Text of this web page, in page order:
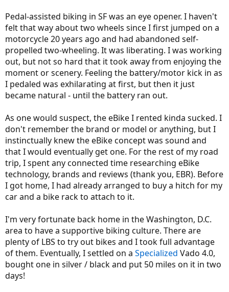
Pedal-assisted biking in SF was an eye opener. I haven't
felt that way about two wheels since I first jumped on a
motorcycle 20 years ago and had abandoned self-
propelled two-wheeling. It was liberating. I was working
out, but not so hard that it took away from enjoying the
moment or scenery. Feeling the battery/motor kick in as
I pedaled was exhilarating at first, but then it just
became natural - until the battery ran out.
As one would suspect, the eBike I rented kinda sucked. I
don't remember the brand or model or anything, but I
instinctually knew the eBike concept was sound and
that I would eventually get one. For the rest of my road
trip, I spent any connected time researching eBike
technology, brands and reviews (thank you, EBR). Before
I got home, I had already arranged to buy a hitch for my
car and a bike rack to attach to it.
I'm very fortunate back home in the Washington, D.C.
area to have a supportive biking culture. There are
plenty of LBS to try out bikes and I took full advantage
of them. Eventually, I settled on a Specialized Vado 4.0,
bought one in silver / black and put 50 miles on it in two
days!